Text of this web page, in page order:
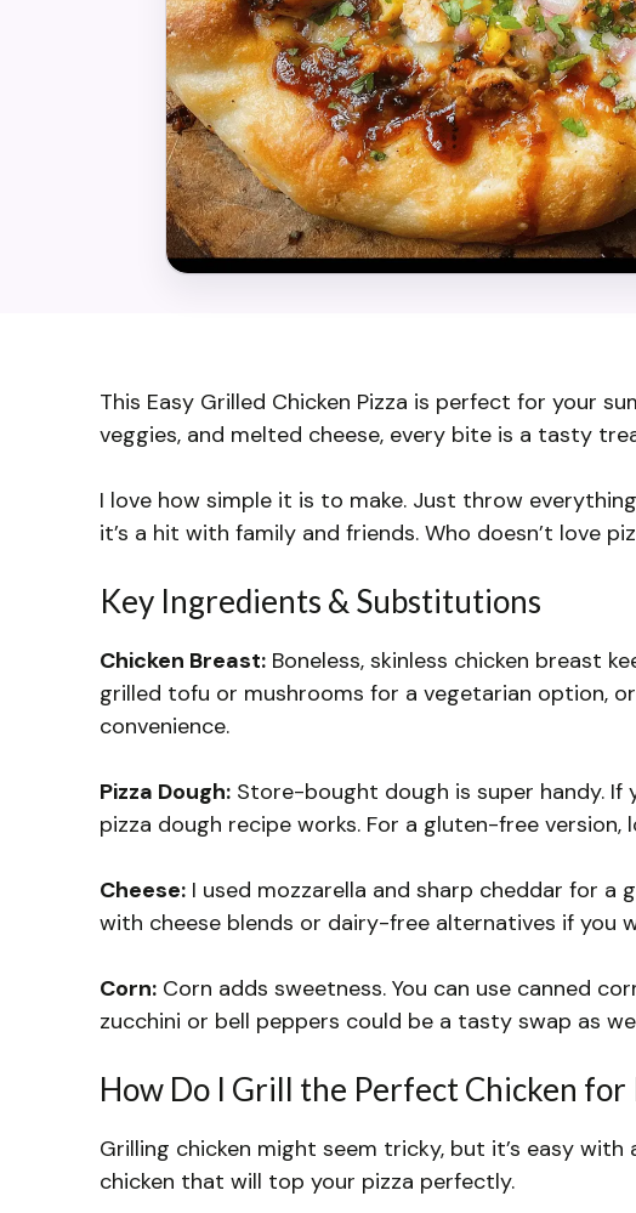
This Easy Grilled Chicken Pizza is perfect for your
veggies, and melted cheese, every bite is a tasty
I love how simple it is to make. Just throw
it’s a hit with family and friends. Who doesn’t love
Key Ingredients & Substitutions
Chicken Breast: Boneless, skinless chicken breast
grilled tofu or mushrooms for a vegetarian option,
convenience.
Pizza Dough: Store-bought dough is super handy. If
pizza dough recipe works. For a gluten-free
Cheese: I used mozzarella and sharp cheddar for a
with cheese blends or dairy-free alternatives if you
Corn: Corn adds sweetness. You can use canned
zucchini or bell peppers could be a tasty swap as
How Do I Grill the Perfect Chicken for
Grilling chicken might seem tricky, but it’s easy
chicken that will top your pizza perfectly.